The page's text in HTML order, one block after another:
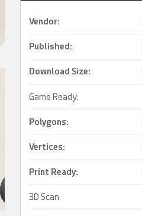
Vendor:
Published:
Download Size:
Game Ready:
Polygons:
Vertices:
Print Ready:
3D Scan: